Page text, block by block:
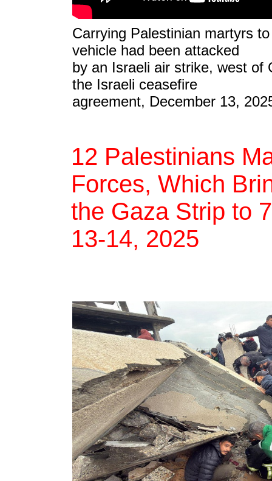
Carrying Palestinian martyrs
vehicle had been attacked
by an Israeli air strike, west of
the Israeli ceasefire
agreement, December 13,
12 Palestinians
Forces, Which
the Gaza Strip to
13-14, 2025